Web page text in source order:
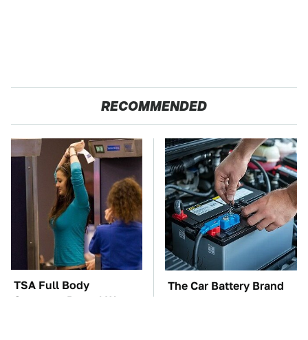
RECOMMENDED
TSA Full Body
Scanners Reveal Way
The Car Battery Brand